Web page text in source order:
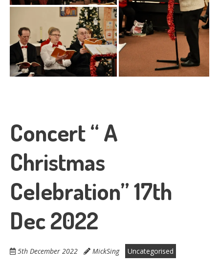
Concert “ A
Christmas
Celebration” 17th
Dec 2022
5th December 2022 MickSing
Uncategorised